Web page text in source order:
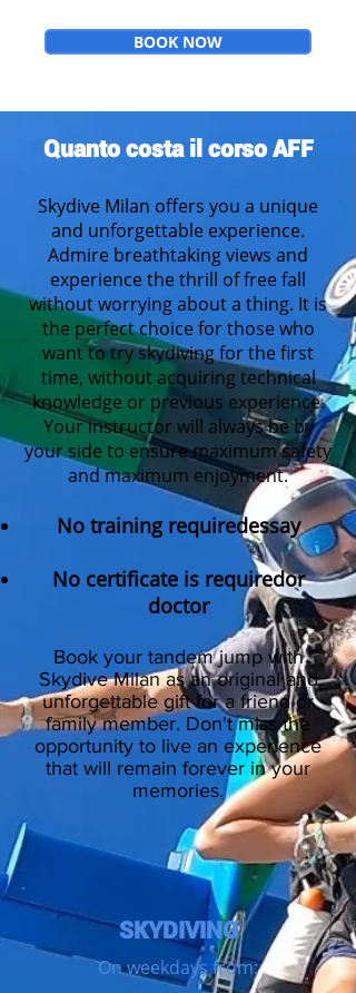
BOOK NOW
Quanto costa il corso AFF
Skydive Milan offers you a unique
and unforgettable experience.
Admire breathtaking views and
experience the thrill of free fall
without worrying about a thing. It is
the perfect choice for those who
want to try skydiving for the first
time, without acquiring technical
knowledge or previous experience.
Your instructor will always be by
your side to ensure maximum safety
and maximum enjoyment.
No training requiredessay
No certificate is requiredor
doctor
Book your tandem jump with
Skydive Milanas an original and
unforgettable gift for a friend or
family member. Don't miss the
opportunity to live an experience
that will remain forever in your
memories.
SKYDIVING
On weekdays from: